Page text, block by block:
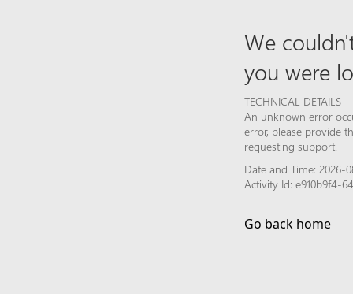
We
you were
TECHNICAL DETAILS
An unknown error
error, please provide
requesting support.
Date and Time: 2026-
Activity Id: e910b9f4-
Go back home